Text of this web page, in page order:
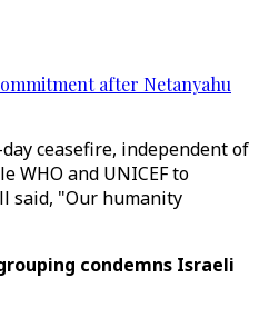
after Netanyahu
ceasefire, independent of
WHO and UNICEF to
said, "Our humanity
condemns Israeli